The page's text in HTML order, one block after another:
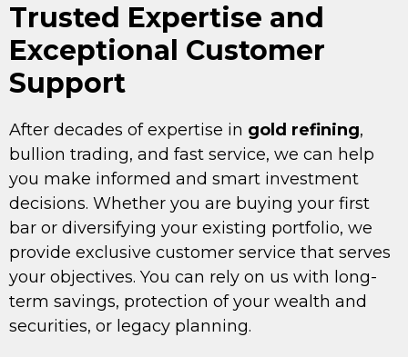
Trusted Expertise and
Exceptional Customer
Support
After decades of expertise in gold refining,
bullion trading, and fast service, we can help
you make informed and smart investment
decisions. Whether you are buying your first
bar or diversifying your existing portfolio, we
provide exclusive customer service that serves
your objectives. You can rely on us with long-
term savings, protection of your wealth and
securities, or legacy planning.